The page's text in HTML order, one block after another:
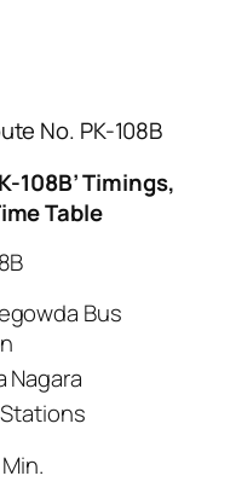
No. PK-108B
108B’ Timings,
Table
Bus
Nagara